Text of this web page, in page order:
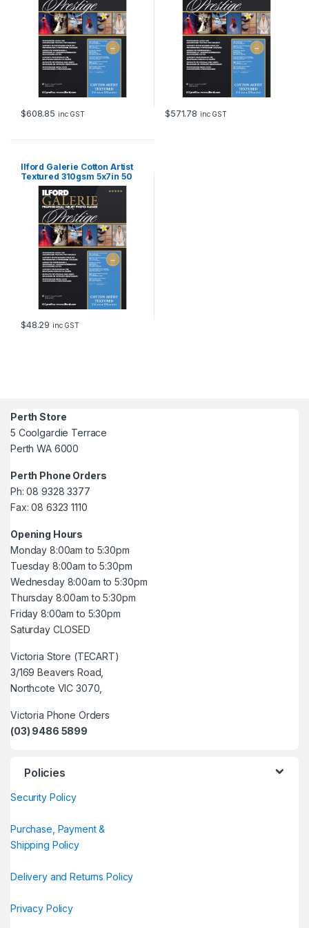
$608.85 inc GST $571.78 inc GST
Ilford Galerie Cotton Artist
Textured 310gsm 5x7in 50
Sheets
$48.29 inc GST
Perth Store
5 Coolgardie Terrace
Perth WA 6000
Perth Phone Orders
Ph: 08 9328 3377
Fax: 08 6323 1110
Opening Hours
Monday 8:00am to 5:30pm
Tuesday 8:00am to 5:30pm
Wednesday 8:00am to 5:30pm
Thursday 8:00am to 5:30pm
Friday 8:00am to 5:30pm
Saturday CLOSED
Victoria Store (TECART)
3/169 Beavers Road,
Northcote VIC 3070,
Victoria Phone Orders
(03) 9486 5899
Policies
Security Policy
Purchase, Payment &
Shipping Policy
Delivery and Returns Policy
Privacy Policy